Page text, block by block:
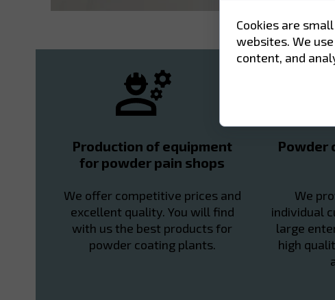
Production of equipment
for powder pain shops
We offer competitive prices and
excellent quality. You will find
with us the best products for
powder coating plants.
Powder
We
individual
large
high
Cookies are
websites. We
content, and